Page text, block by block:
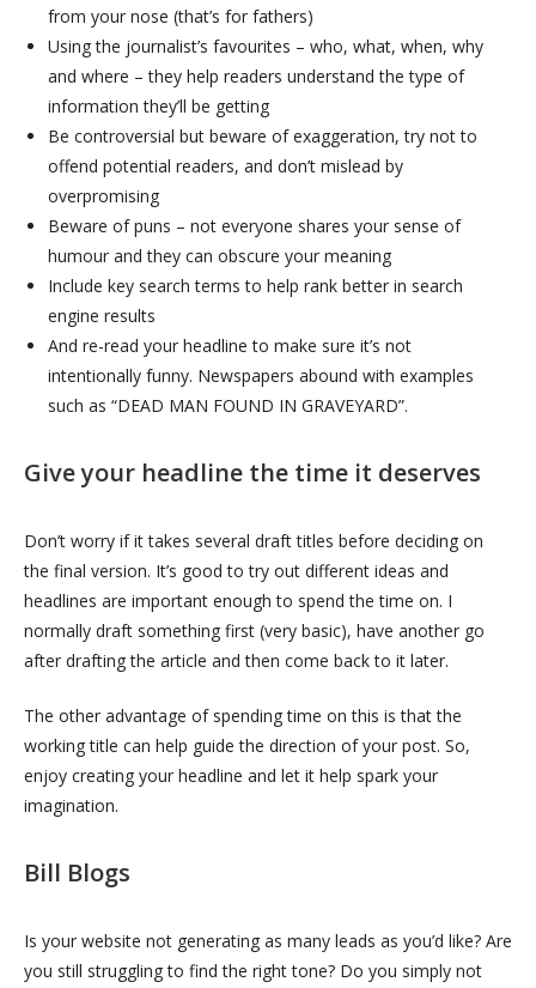
from your nose (that’s for fathers)
Using the journalist’s favourites – who, what, when, why
and where – they help readers understand the type of
information they’ll be getting
Be controversial but beware of exaggeration, try not to
offend potential readers, and don’t mislead by
overpromising
Beware of puns – not everyone shares your sense of
humour and they can obscure your meaning
Include key search terms to help rank better in search
engine results
And re-read your headline to make sure it’s not
intentionally funny. Newspapers abound with examples
such as “DEAD MAN FOUND IN GRAVEYARD”.
Give your headline the time it deserves
Don’t worry if it takes several draft titles before deciding on
the final version. It’s good to try out different ideas and
headlines are important enough to spend the time on. I
normally draft something first (very basic), have another go
after drafting the article and then come back to it later.
The other advantage of spending time on this is that the
working title can help guide the direction of your post. So,
enjoy creating your headline and let it help spark your
imagination.
Bill Blogs
Is your website not generating as many leads as you’d like? Are
you still struggling to find the right tone? Do you simply not